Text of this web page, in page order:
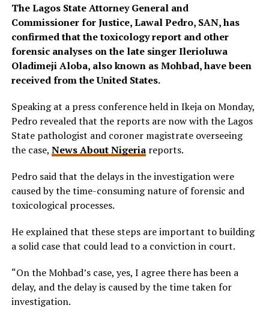
The Lagos State Attorney General and
Commissioner for Justice, Lawal Pedro, SAN, has
confirmed that the toxicology report and other
forensic analyses on the late singer Ilerioluwa
Oladimeji Aloba, also known as Mohbad, have been
received from the United States.
Speaking at a press conference held in Ikeja on Monday,
Pedro revealed that the reports are now with the Lagos
State pathologist and coroner magistrate overseeing
the case, News About Nigeriareports.
Pedro said that the delays in the investigation were
caused by the time-consuming nature of forensic and
toxicological processes.
He explained that these steps are important to building
a solid case that could lead to a conviction in court.
“On the Mohbad’s case, yes, I agree there has been a
delay, and the delay is caused by the time taken for
investigation.